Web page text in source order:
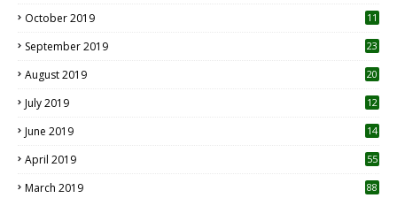
October 2019
11
September 2019
23
August 2019
20
July 2019
12
June 2019 14
April 2019
55
March 2019 88